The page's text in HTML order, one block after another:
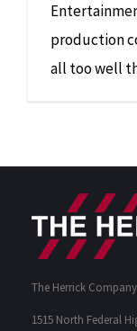
production
all too well
The Herrick
1515 North Federal